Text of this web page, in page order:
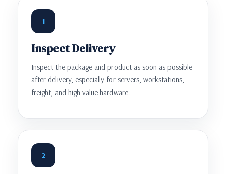
1
Inspect Delivery
Inspect the package and product as soon as possible
after delivery, especially for servers, workstations,
freight, and high-value hardware.
2